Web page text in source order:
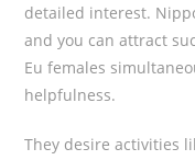
detailed interest.
and you can attract
Eu females
helpfulness.
They desire activities